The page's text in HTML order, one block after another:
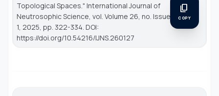
Topological Spaces." International Journal of
Neutrosophic Science , vol. Volume 26, no. Issue
1, 2025, pp. 322-334. DOI:
https://doi.org/10.54216/IJNS.260127
content_copy
COPY